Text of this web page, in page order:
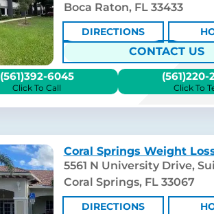
Boca Raton, FL 33433
CONTACT US
DIRECTIONS
(561)392-6045
Click To Call
(561)220-
Click To
Coral Springs Weight
5561 N University Drive,
Coral Springs, FL 33067
DIRECTIONS